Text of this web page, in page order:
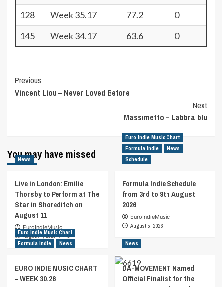
128
Week 35.17 77.2
0
145
Week 34.17 63.6 0
Post
Navigation
Previous
Vincent Liou – Never Loved Before
Next
Massimetto – Labbra blu
You may have missed
News
Live in London: Emilie
Thorsby to Perform at The
Star in Shoreditch on
August 11
EuroIndieMusic
August 7, 2026
0
Euro Indie Music Chart
Formula Indie
News
Schedule
Formula Indie Schedule
from 3rd to 9th August
2026
EuroIndieMusic
August 5, 2026
Euro Indie Music Chart
Formula Indie
News
EURO INDIE MUSIC CHART
– WEEK 30.26
News
DA-MOVEMENT Named
Official Finalist for the